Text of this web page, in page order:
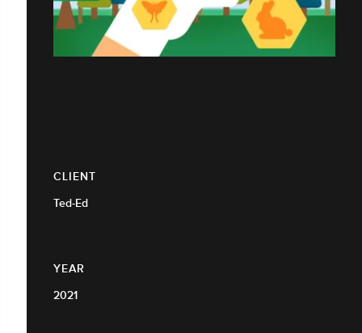
CLIENT
Ted-Ed
YEAR
2021